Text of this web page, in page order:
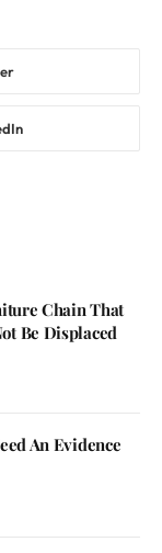
Chain That
Be Displaced
An Evidence